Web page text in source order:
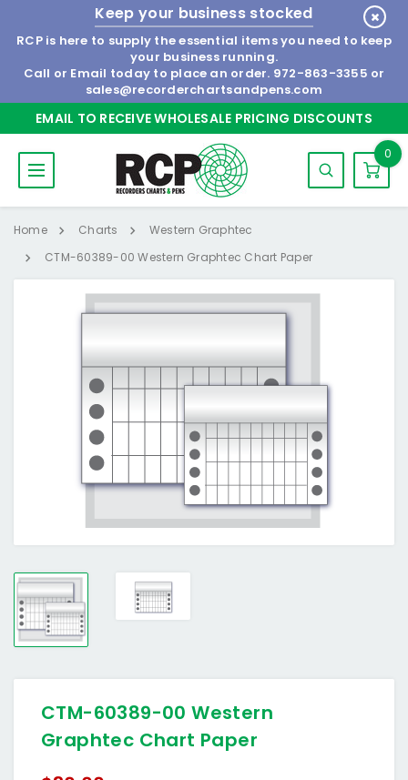
Keep your business stocked
RCP is here to supply the essential items you need to keep
your business running.
Call or Email today to place an order. 972-863-3355 or
sales@recorderchartsandpens.com
EMAIL TO RECEIVE WHOLESALE PRICING DISCOUNTS
0
Home Charts
Western Graphtec
CTM-60389-00 Western Graphtec Chart Paper
CTM-60389-00 Western
Graphtec Chart Paper